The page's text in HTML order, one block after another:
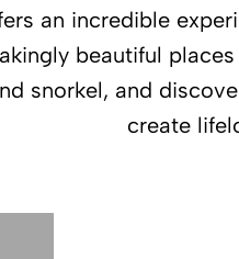
an incredible
beautiful
snorkel, and
create